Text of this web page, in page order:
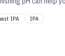
IPA IPA